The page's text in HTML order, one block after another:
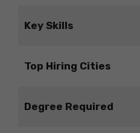
Key Skills
Top Hiring Cities
Degree Required